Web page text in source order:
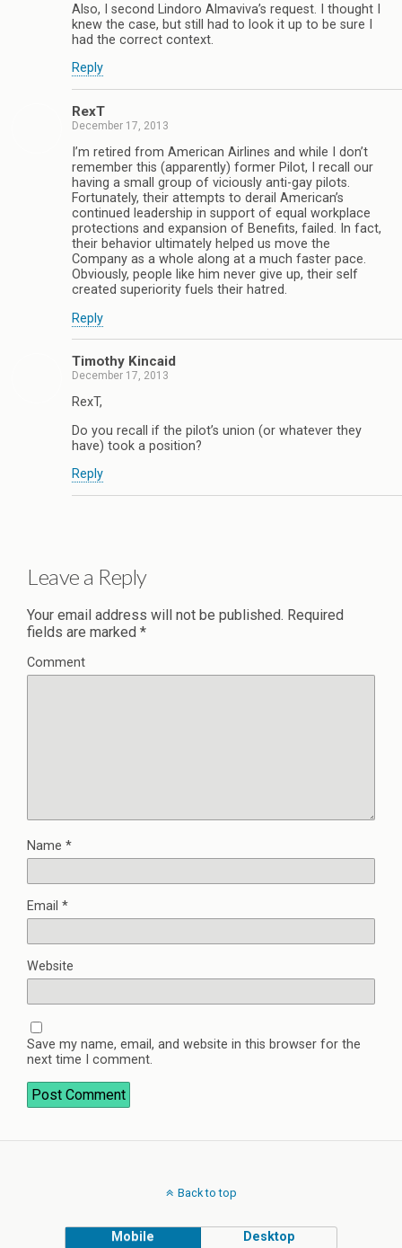
Also, I second Lindoro Almaviva’s request. I thought I
knew the case, but still had to look it up to be sure I
had the correct context.
Reply
RexT
December 17, 2013
I’m retired from American Airlines and while I don’t
remember this (apparently) former Pilot, I recall our
having a small group of viciously anti-gay pilots.
Fortunately, their attempts to derail American’s
continued leadership in support of equal workplace
protections and expansion of Benefits, failed. In fact,
their behavior ultimately helped us move the
Company as a whole along at a much faster pace.
Obviously, people like him never give up, their self
created superiority fuels their hatred.
Reply
Timothy Kincaid
December 17, 2013
RexT,
Do you recall if the pilot’s union (or whatever they
have) took a position?
Reply
Leave a Reply
Your email address will not be published. Required
fields are marked *
Comment
Name *
Email *
Website
Save my name, email, and website in this browser for the
next time I comment.
Back to top
Mobile Desktop